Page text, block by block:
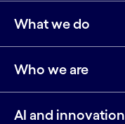
What we do
Who we are
AI and innovation